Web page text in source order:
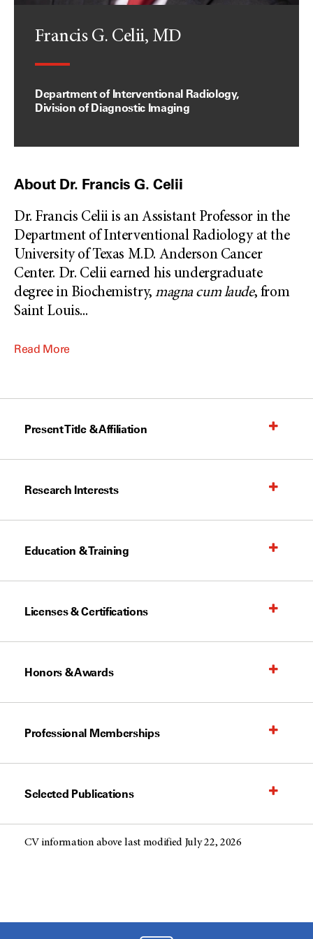
Francis G. Celii, MD
Department of Interventional Radiology,
Division of Diagnostic Imaging
About Dr. Francis G. Celii
Dr. Francis Celii is an Assistant Professor in the
Department of Interventional Radiology at the
University of Texas M.D. Anderson Cancer
Center. Dr. Celii earned his undergraduate
degree in Biochemistry, magna cum laude, from
Saint Louis...
Read More
Present Title & Affiliation
Research Interests
Education & Training
Licenses & Certifications
Honors & Awards
Professional Memberships
Selected Publications
CV information above last modified July 22, 2026